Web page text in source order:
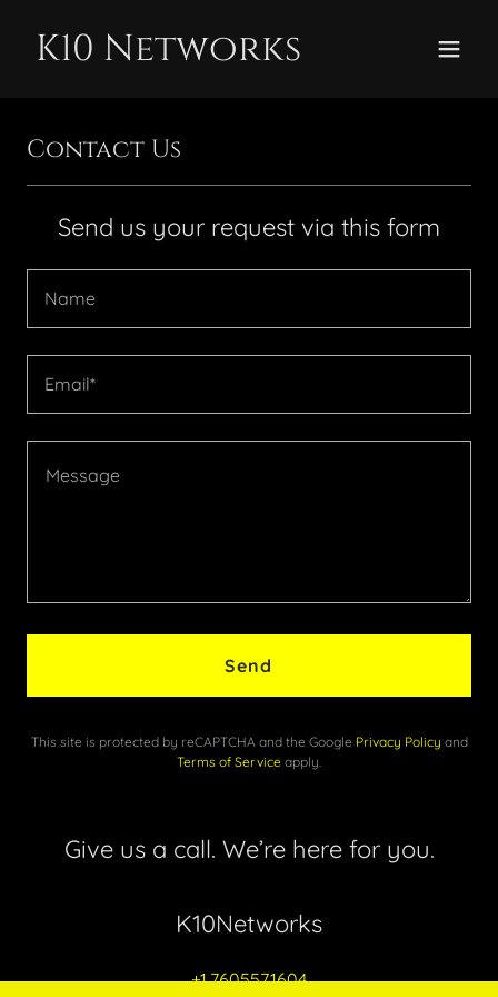
K10 Networks
Contact Us
Send us your request via this form
Name
Email*
Send
This site is protected by reCAPTCHA and the Google Privacy Policy and
Terms of Service apply.
Give us a call. We’re here for you.
K10Networks
+1.7605571604